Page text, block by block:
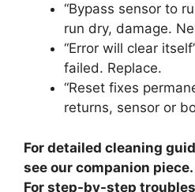
“Bypass sensor to
run dry, damage.
“Error will clear
failed. Replace.
“Reset fixes
returns, sensor or
For detailed cleaning
see our companion piece.
For step-by-step